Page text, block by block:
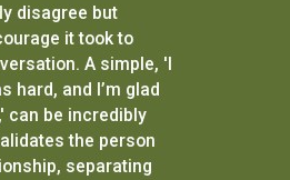
disagree but
it took to
A simple, 'I
hard, and I’m glad
can be incredibly
the person
separating